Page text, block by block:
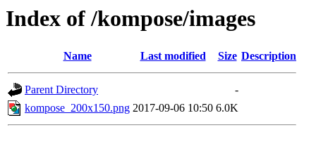
Index of /kompose/images
Name Last modified Size Description
Parent Directory
-
kompose_200x150.png 2017-09-06 10:50 6.0K